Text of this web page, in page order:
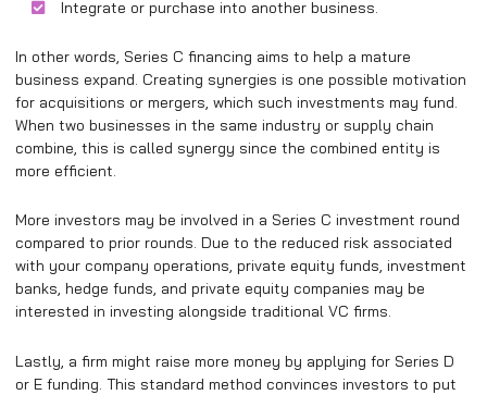
Integrate or purchase into another business.
In other words, Series C financing aims to help a mature
business expand. Creating synergies is one possible motivation
for acquisitions or mergers, which such investments may fund.
When two businesses in the same industry or supply chain
combine, this is called synergy since the combined entity is
more efficient.
More investors may be involved in a Series C investment round
compared to prior rounds. Due to the reduced risk associated
with your company operations, private equity funds, investment
banks, hedge funds, and private equity companies may be
interested in investing alongside traditional VC firms.
Lastly, a firm might raise more money by applying for Series D
or E funding. This standard method convinces investors to put